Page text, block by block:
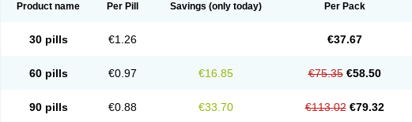
Product name Per Pill Savings (only today) Per Pack
30 pills €1.26 €37.67
60 pills €0.97 €16.85 €75.35 €58.50
90 pills €0.88 €33.70 €113.02 €79.32